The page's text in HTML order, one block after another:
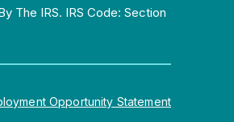
The IRS. IRS Code: Section
Opportunity Statement